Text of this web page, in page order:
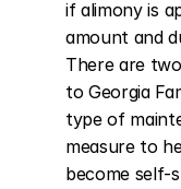
if alimony is
amount and
There are
to Georgia
type of
measure to
become self-